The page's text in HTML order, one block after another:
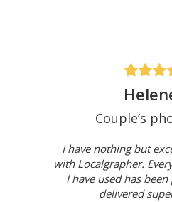
Couple’s
I have nothing but
with Localgrapher.
I have used has
delivered